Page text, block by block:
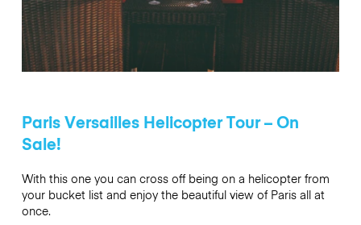
Paris Versailles Helicopter Tour – On
Sale!
With this one you can cross off being on a helicopter from
your bucket list and enjoy the beautiful view of Paris all at
once.